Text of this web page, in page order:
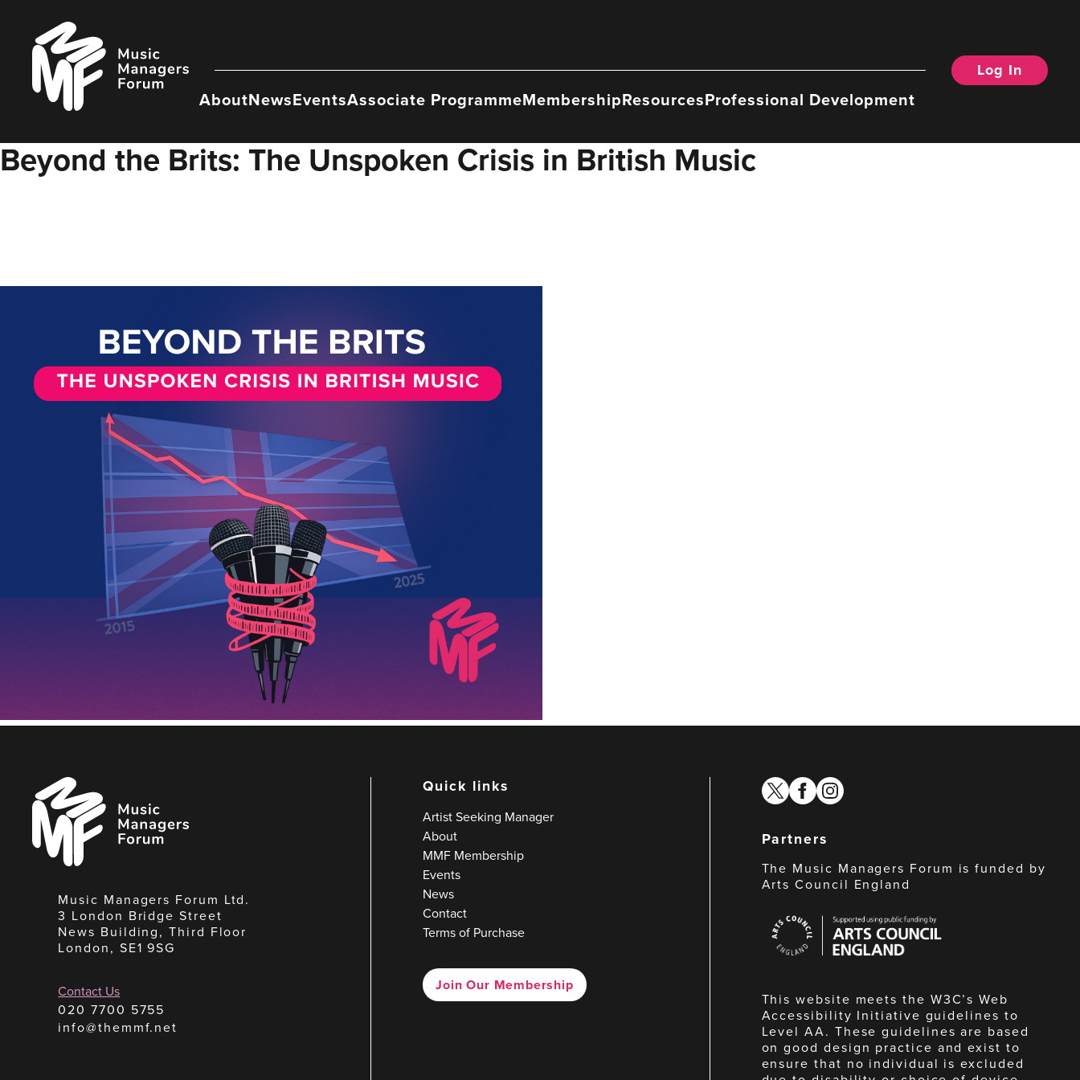
content
Music
Managers
Forum
AboutNewsEventsAssociate ProgrammeMembershipResourcesProfessional Development
Log In
Beyond the Brits: The Unspoken Crisis in British Music
Music
Managers
Forum
Music Managers Forum Ltd.
3 London Bridge Street
News Building, Third Floor
London, SE1 9SG
Contact Us
020 7700 5755
info@themmf.net
Quick links
Artist Seeking Manager
About
MMF Membership
Events
News
Contact
Terms of Purchase
Join Our Membership
twitterfacebook
instagram
Partners
The Music Managers Forum is funded by
Arts Council England
Council
England
This website meets the W3C’s Web
Accessibility Initiative guidelines to
Level AA. These guidelines are based
on good design practice and exist to
ensure that no individual is excluded